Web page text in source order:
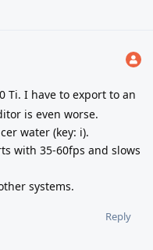
Ti. I have to export to an
is even worse.
water (key: i).
with 35-60fps and slows
systems.
Reply